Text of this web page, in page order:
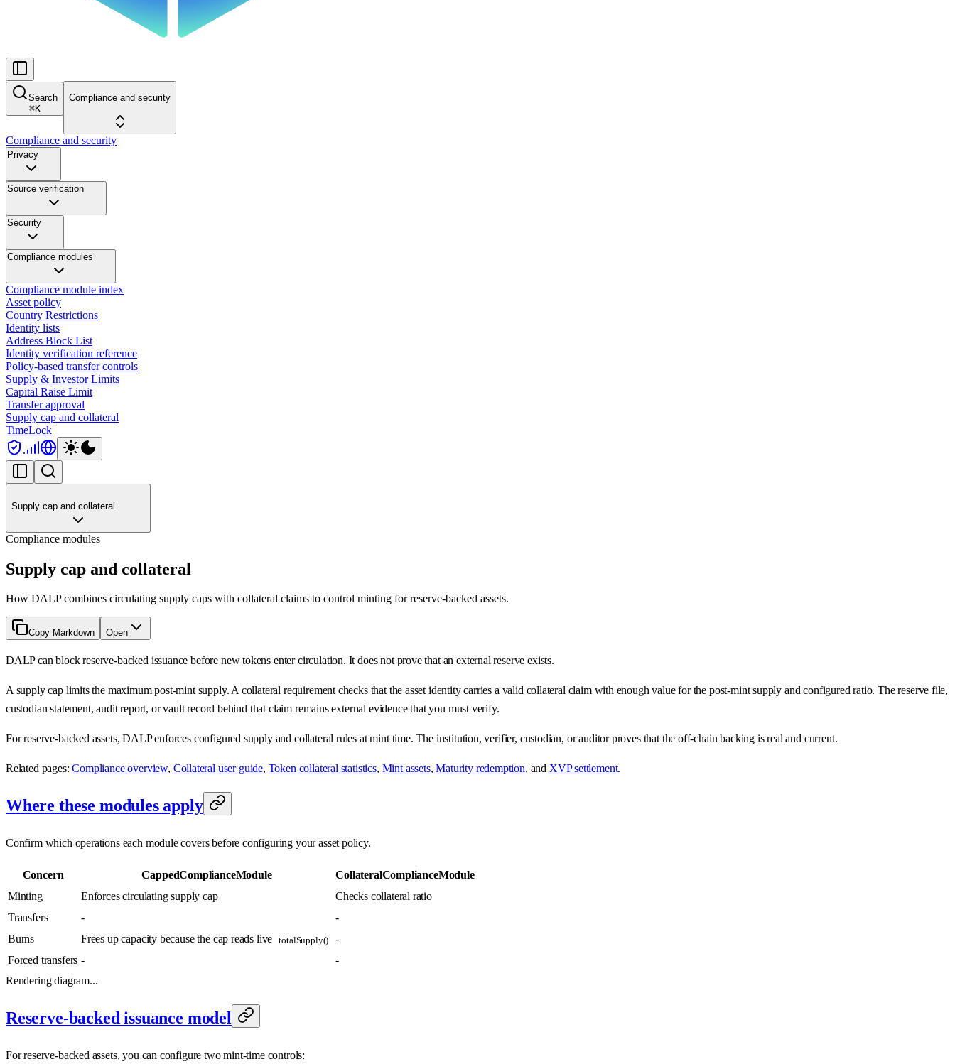
Search
⌘K
Compliance and security
Compliance and security
Privacy
Source verification
Security
Compliance modules
Compliance module index
Asset policy
Country Restrictions
Identity lists
Address Block List
Identity verification reference
Policy-based transfer controls
Supply & Investor Limits
Capital Raise Limit
Transfer approval
Supply cap and collateral
TimeLock
Supply cap and collateral
Compliance modules
Supply cap and collateral
How DALP combines circulating supply caps with collateral claims to control minting for reserve-backed assets.
Copy Markdown Open
DALP can block reserve-backed issuance before new tokens enter circulation. It does not prove that an external reserve exists.
A supply cap limits the maximum post-mint supply. A collateral requirement checks that the asset identity carries a valid collateral claim with enough value for the post-mint supply and configured ratio. The reserve file,
custodian statement, audit report, or vault record behind that claim remains external evidence that you must verify.
For reserve-backed assets, DALP enforces configured supply and collateral rules at mint time. The institution, verifier, custodian, or auditor proves that the off-chain backing is real and current.
Related pages:Compliance overview, Collateral user guide, Token collateral statistics, Mint assets,Maturity redemption, and XVP settlement.
Where these modules apply
Confirm which operations each module covers before configuring your asset policy.
Concern CappedComplianceModule
CollateralComplianceModule
Minting
Enforces circulating supply cap
Checks collateral ratio
Transfers
-
-
Burns
Frees up capacity because the cap reads live totalSupply()
-
Forced transfers -
-
Rendering diagram...
Reserve-backed issuance model
For reserve-backed assets, you can configure two mint-time controls: